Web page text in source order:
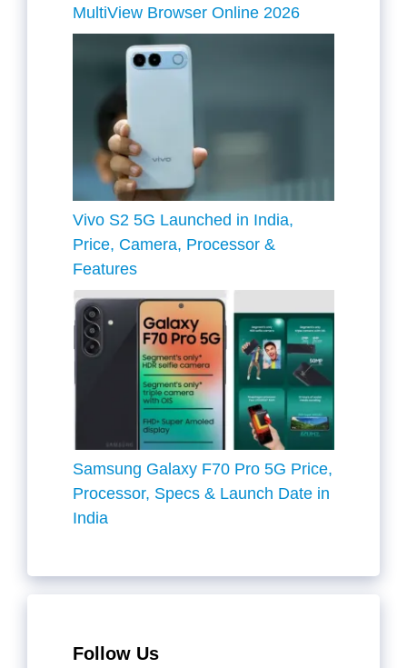
MultiView Browser Online 2026
Vivo S2 5G Launched in India,
Price, Camera, Processor &
Features
Samsung Galaxy F70 Pro 5G Price,
Processor, Specs & Launch Date in
India
Follow Us